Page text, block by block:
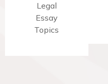
P
r
e
Legal
Essay
Topics